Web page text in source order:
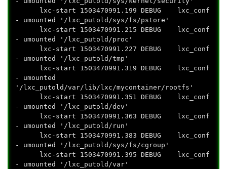
lxc-start 1503470991.199 DEBUG lxc_conf
- umounted '/lxc_putold/sys/fs/pstore'
lxc-start 1503470991.215 DEBUG lxc_conf
- umounted '/lxc_putold/proc'
lxc-start 1503470991.227 DEBUG lxc_conf
- umounted '/lxc_putold/tmp'
lxc-start 1503470991.319 DEBUG lxc_conf
- umounted
'/lxc_putold/var/lib/lxc/mycontainer/rootfs'
lxc-start 1503470991.351 DEBUG lxc_conf
- umounted '/lxc_putold/dev'
lxc-start 1503470991.363 DEBUG lxc_conf
- umounted '/lxc_putold/run'
lxc-start 1503470991.383 DEBUG lxc_conf
- umounted '/lxc_putold/sys/fs/cgroup'
lxc-start 1503470991.395 DEBUG lxc_conf
- umounted '/lxc_putold/var'